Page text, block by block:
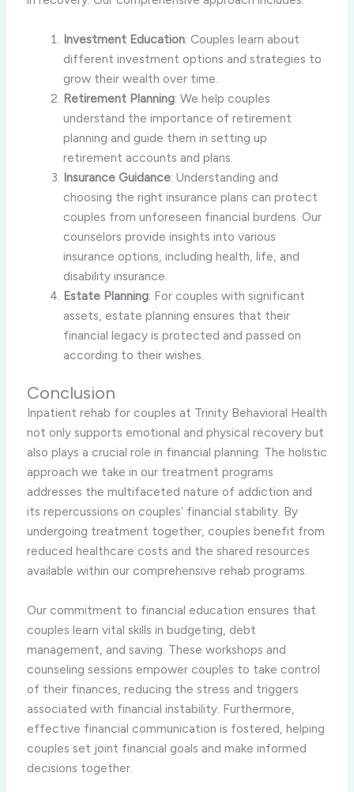
Investment Education: Couples learn about
different investment options and strategies to
grow their wealth over time.
Retirement Planning: We help couples
understand the importance of retirement
planning and guide them in setting up
retirement accounts and plans.
Insurance Guidance: Understanding and
choosing the right insurance plans can protect
couples from unforeseen financial burdens. Our
counselors provide insights into various
insurance options, including health, life, and
disability insurance.
Estate Planning: For couples with significant
assets, estate planning ensures that their
financial legacy is protected and passed on
according to their wishes.
Conclusion
Inpatient rehab for couples at Trinity Behavioral Health
not only supports emotional and physical recovery but
also plays a crucial role in financial planning. The holistic
approach we take in our treatment programs
addresses the multifaceted nature of addiction and
its repercussions on couples’ financial stability. By
undergoing treatment together, couples benefit from
reduced healthcare costs and the shared resources
available within our comprehensive rehab programs.
Our commitment to financial education ensures that
couples learn vital skills in budgeting, debt
management, and saving. These workshops and
counseling sessions empower couples to take control
of their finances, reducing the stress and triggers
associated with financial instability. Furthermore,
effective financial communication is fostered, helping
couples set joint financial goals and make informed
decisions together.